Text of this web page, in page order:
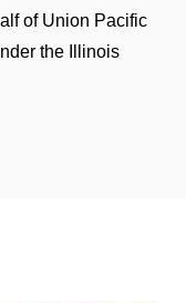
of Union Pacific
the Illinois